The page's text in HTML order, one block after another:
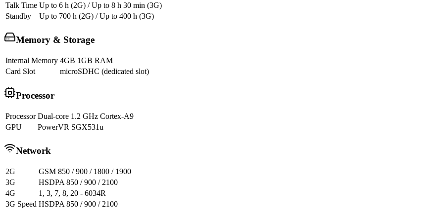
Talk Time Up to 6 h (2G) / Up to 8 h 30 min (3G)
Standby
Up to 700 h (2G) / Up to 400 h (3G)
Memory & Storage
Internal Memory 4GB 1GB RAM
Card Slot
microSDHC (dedicated slot)
Processor
Processor Dual-core 1.2 GHz Cortex-A9
GPU
PowerVR SGX531u
Network
2G
GSM 850 / 900 / 1800 / 1900
3G
HSDPA 850 / 900 / 2100
4G
1, 3, 7, 8, 20 - 6034R
3G Speed HSDPA 850 / 900 / 2100